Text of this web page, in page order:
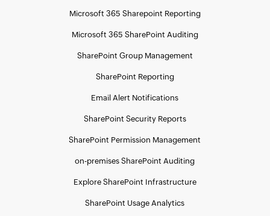
Microsoft 365 Sharepoint Reporting
Microsoft 365 SharePoint Auditing
SharePoint Group Management
SharePoint Reporting
Email Alert Notifications
SharePoint Security Reports
SharePoint Permission Management
on-premises SharePoint Auditing
Explore SharePoint Infrastructure
SharePoint Usage Analytics